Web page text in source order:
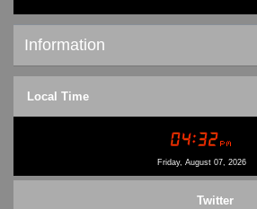
Information
Shipping & Returns
Privacy Notice
Local Time
Friday, August 07, 2026
Twitter